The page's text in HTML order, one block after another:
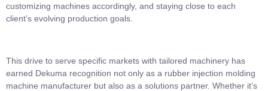
customizing machines accordingly, and staying close to each
client’s evolving production goals.
This drive to serve specific markets with tailored machinery has
earned Dekuma recognition not only as a rubber injection molding
machine manufacturer but also as a solutions partner. Whether it’s